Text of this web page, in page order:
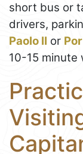
short bus or
drivers,
Paolo II or
10-15 minute